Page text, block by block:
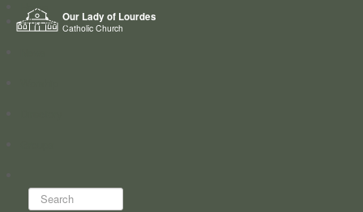
Our Lady of Lourdes
Catholic Church
Home
Who we are
Search...